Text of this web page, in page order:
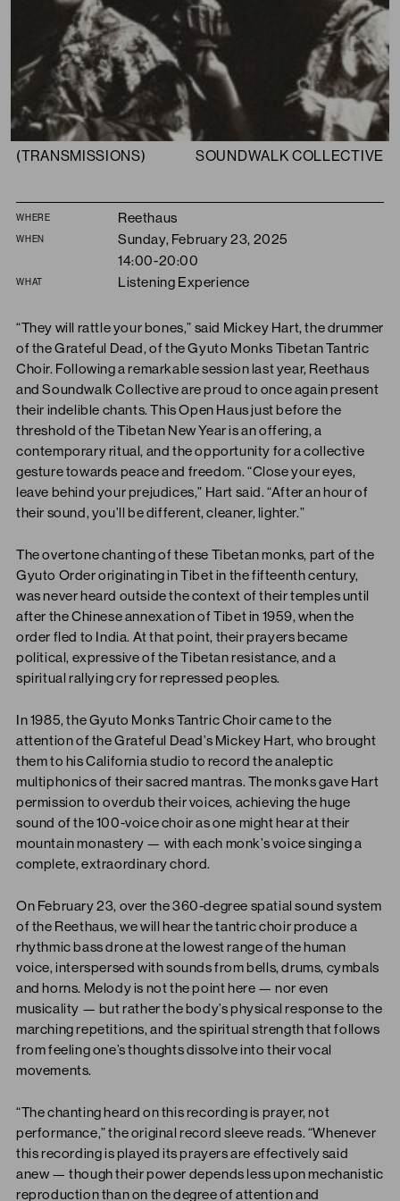
(TRANSMISSIONS) SOUNDWALK COLLECTIVE
Summary
WHERE Reethaus
WHEN
Sunday, February 23, 2025
14:00-20:00
WHAT Listening Experience
“They will rattle your bones,” said Mickey Hart, the drummer
of the Grateful Dead, of the Gyuto Monks Tibetan Tantric
Choir. Following a remarkable session last year, Reethaus
and Soundwalk Collective are proud to once again present
their indelible chants. This Open Haus just before the
threshold of the Tibetan New Year is an offering, a
contemporary ritual, and the opportunity for a collective
gesture towards peace and freedom. “Close your eyes,
leave behind your prejudices,” Hart said. “After an hour of
their sound, you’ll be different, cleaner, lighter.”
The overtone chanting of these Tibetan monks, part of the
Gyuto Order originating in Tibet in the fifteenth century,
was never heard outside the context of their temples until
after the Chinese annexation of Tibet in 1959, when the
order fled to India. At that point, their prayers became
political, expressive of the Tibetan resistance, and a
spiritual rallying cry for repressed peoples.
In 1985, the Gyuto Monks Tantric Choir came to the
attention of the Grateful Dead’s Mickey Hart, who brought
them to his California studio to record the analeptic
multiphonics of their sacred mantras. The monks gave Hart
permission to overdub their voices, achieving the huge
sound of the 100-voice choir as one might hear at their
mountain monastery — with each monk’s voice singing a
complete, extraordinary chord.
On February 23, over the 360-degree spatial sound system
of the Reethaus, we will hear the tantric choir produce a
rhythmic bass drone at the lowest range of the human
voice, interspersed with sounds from bells, drums, cymbals
and horns. Melody is not the point here — nor even
musicality — but rather the body’s physical response to the
marching repetitions, and the spiritual strength that follows
from feeling one’s thoughts dissolve into their vocal
movements.
“The chanting heard on this recording is prayer, not
performance,” the original record sleeve reads. “Whenever
this recording is played its prayers are effectively said
anew — though their power depends less upon mechanistic
reproduction than on the degree of attention and